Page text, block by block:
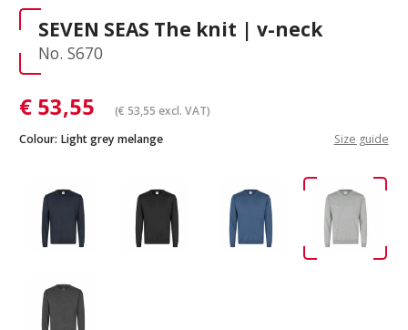
SEVEN SEAS The knit | v-neck
No. S670
€ 53,55 (€ 53,55 excl. VAT)
Colour: Light grey melange Size guide